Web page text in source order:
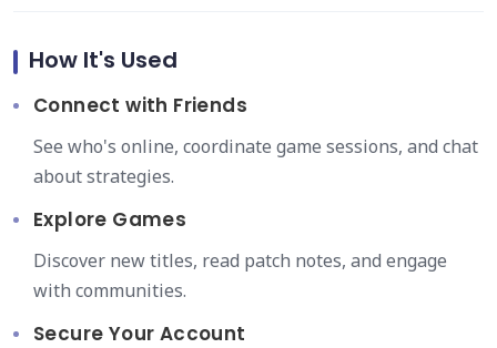
How It's Used
Connect with Friends
See who's online, coordinate game sessions, and chat
about strategies.
Explore Games
Discover new titles, read patch notes, and engage
with communities.
Secure Your Account